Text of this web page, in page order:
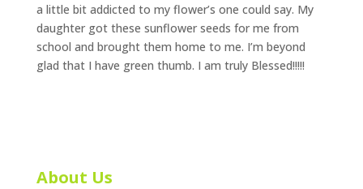
a little bit addicted to my flower’s one could say. My
daughter got these sunflower seeds for me from
school and brought them home to me. I’m beyond
glad that I have green thumb. I am truly Blessed!!!!!
About Us